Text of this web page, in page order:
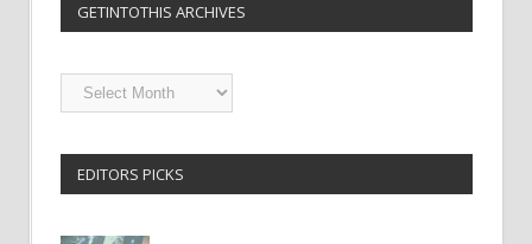
GETINTOTHIS ARCHIVES
Getintothis
EDITORS PICKS